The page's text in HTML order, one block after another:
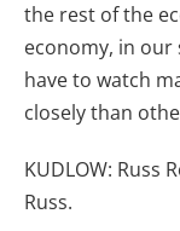
the rest of the
economy, in our
have to watch
closely than
KUDLOW: Russ
Russ.